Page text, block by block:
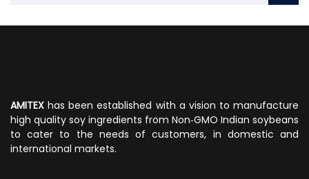
AMITEX has been established with a vision to manufacture
high quality soy ingredients from Non‐GMO Indian soybeans
to cater to the needs of customers, in domestic and
international markets.